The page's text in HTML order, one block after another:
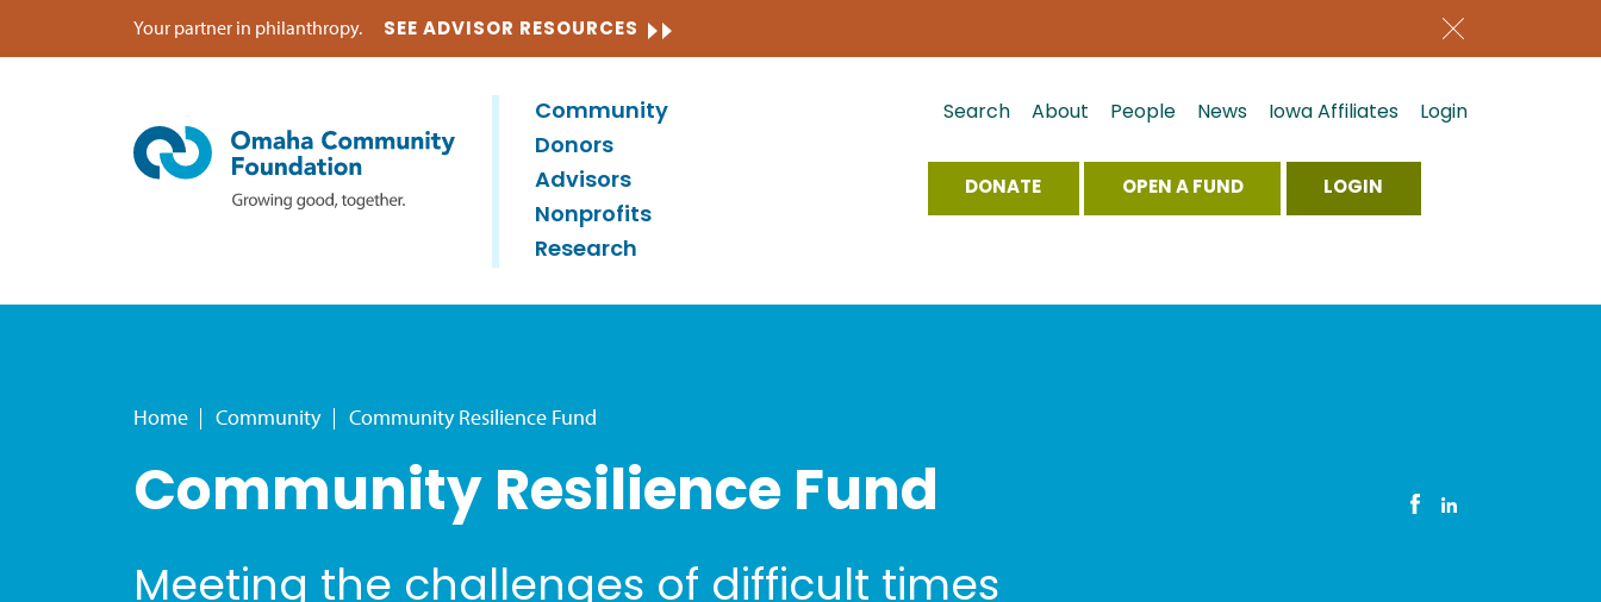
Your partner in philanthropy. SEE ADVISOR RESOURCES
Community
Donors
Advisors
Nonprofits
Research
Search About People News Iowa Affiliates Login
DONATE OPEN A FUND LOGIN
Home Community Community Resilience Fund
Community Resilience Fund
Meeting the challenges of difficult times